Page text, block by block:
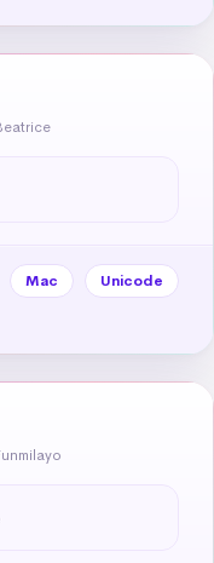
Mac
Unicode